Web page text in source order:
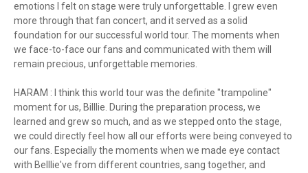
emotions I felt on stage were truly unforgettable. I grew even
more through that fan concert, and it served as a solid
foundation for our successful world tour. The moments when
we face-to-face our fans and communicated with them will
remain precious, unforgettable memories.
HARAM : I think this world tour was the definite "trampoline"
moment for us, Billlie. During the preparation process, we
learned and grew so much, and as we stepped onto the stage,
we could directly feel how all our efforts were being conveyed to
our fans. Especially the moments when we made eye contact
with Belllie've from different countries, sang together, and